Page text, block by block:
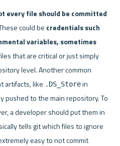
every file should be committed
could be credentials such
variables, sometimes
that are critical or just simply
level. Another common
artifacts, like .DS_Store in
pushed to the main repository. To
a developer should put them in
tells git which files to ignore
easy to not commit